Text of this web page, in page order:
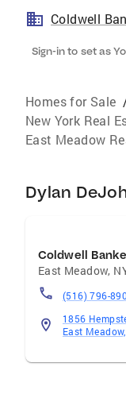
Coldwell
Sign-in to set as
Homes for Sale
New York Real
East Meadow
Dylan
Coldwell
East Meadow,
(516) 796-
1856
East